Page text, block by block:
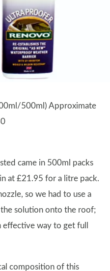
500ml) Approximate
came in 500ml packs
at £21.95 for a litre pack.
so we had to use a
solution onto the roof;
effective way to get full
composition of this